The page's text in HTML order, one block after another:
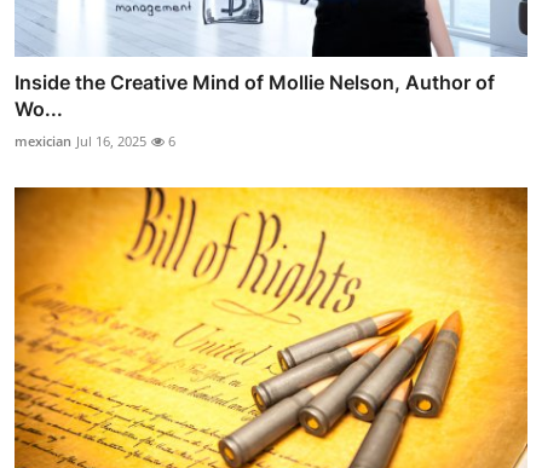
Inside the Creative Mind of Mollie Nelson, Author of
Wo...
mexician Jul 16, 2025 6